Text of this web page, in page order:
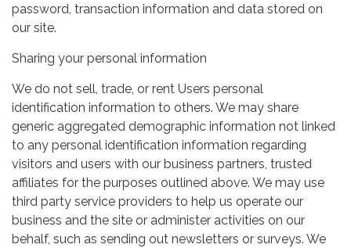
password, transaction information and data stored on
our site.
Sharing your personal information
We do not sell, trade, or rent Users personal
identification information to others. We may share
generic aggregated demographic information not linked
to any personal identification information regarding
visitors and users with our business partners, trusted
affiliates for the purposes outlined above. We may use
third party service providers to help us operate our
business and the site or administer activities on our
behalf, such as sending out newsletters or surveys. We